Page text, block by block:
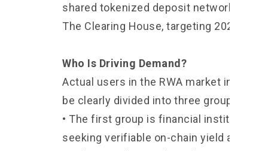
shared tokenized deposit network
The Clearing House, targeting 2027.
Who Is Driving Demand?
Actual users in the RWA market in 2026
be clearly divided into three groups.
• The first group is financial institutions
seeking verifiable on-chain yield and